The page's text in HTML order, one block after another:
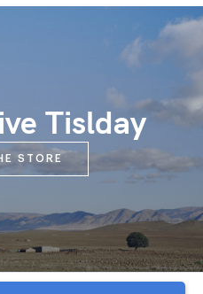
Tislday
STORE